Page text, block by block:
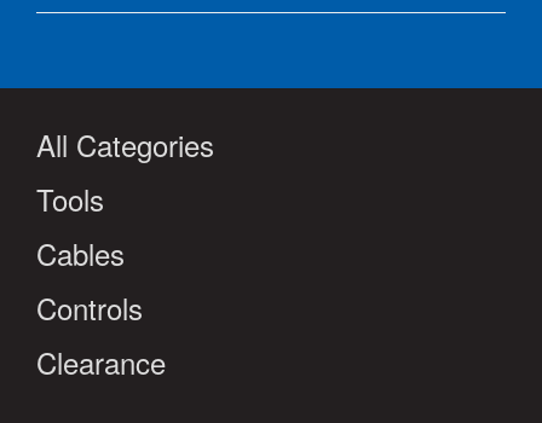
All Categories
Tools
Cables
Controls
Clearance